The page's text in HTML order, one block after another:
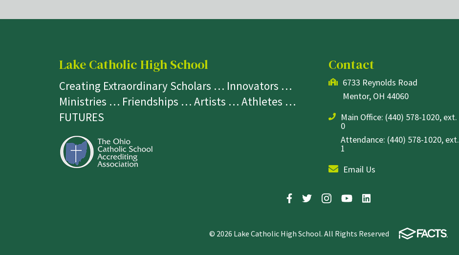
Lake Catholic High School
Creating Extraordinary Scholars … Innovators …
Ministries … Friendships … Artists … Athletes …
FUTURES
Contact
6733 Reynolds Road
Mentor, OH 44060
Main Office: (440) 578-1020, ext.
0
Attendance: (440) 578-1020, ext.
1
Email Us
© 2026 Lake Catholic High School. All Rights Reserved